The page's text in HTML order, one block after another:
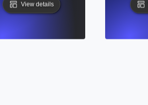
View details